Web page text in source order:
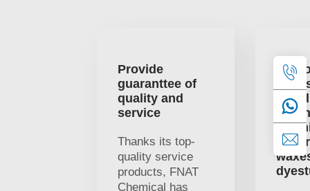
Provide
guaranttee of
quality and
service
Thanks its top-
quality service
products, FNAT
Chemical has
One